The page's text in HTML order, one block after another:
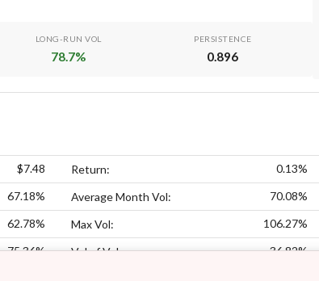
LONG-RUN VOL
78.7%
PERSISTENCE
0.896
$7.48 Return: 0.13%
67.18% Average Month Vol: 70.08%
62.78% Max Vol: 106.27%
75.36% Vol of Vol: 36.82%